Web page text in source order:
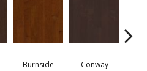
Burnside Conway